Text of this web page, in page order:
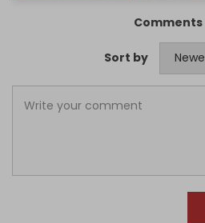
Comments
Sort by